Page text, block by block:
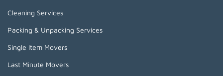
Cleaning Services
Packing & Unpacking Services
Single Item Movers
Last Minute Movers